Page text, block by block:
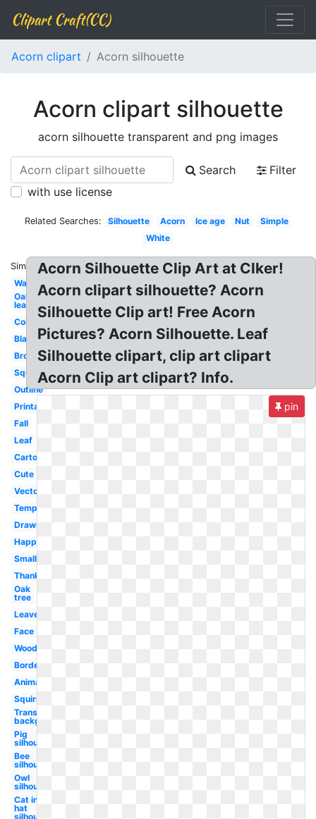
Clipart Craft(CC)
Acorn clipart Acorn silhouette
Acorn clipart silhouette
acorn silhouette transparent and png images
Search
Filter
with use license
Related Searches: Silhouette Acorn Ice age Nut
Simple
White
Similar:
Watercolor
Oak
leaf
Colorful
Black
Brown
Squirrel
Outline
Printable
Fall
Leaf
Cartoon
Cute
Vector
Template
Drawing
Happy
Small
Thanksgiving
Oak
tree
Leaves
Face
Woodland
Border
Animated
Squirrel
Transparent
background
Pig
silhouette
Bee
silhouette
Owl
silhouette
Cat in the
hat
silhouette
Acorn Silhouette Clip Art at Clker!
Acorn clipart silhouette? Acorn
Silhouette Clip art! Free Acorn
Pictures? Acorn Silhouette. Leaf
Silhouette clipart, clip art clipart
Acorn Clip art clipart? Info.
pin